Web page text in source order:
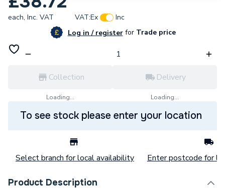
each, Inc. VAT VAT:Ex
Inc
Log in / registerforTrade price
Collection
Loading...
Delivery
Loading...
To see stock please enter your location
Select branch for local availability Enter postcode for
Product Description